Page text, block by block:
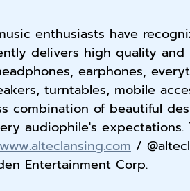
enthusiasts have
delivers high quality
earphones,
turntables, mobile
combination of beautiful
audiophile's expectations.
/
Entertainment Corp.